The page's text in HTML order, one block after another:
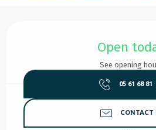
Open
See opening
05 61 68 81
CONTACT